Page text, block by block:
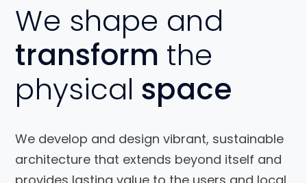
We shape and
transform the
physical space
We develop and design vibrant, sustainable
architecture that extends beyond itself and